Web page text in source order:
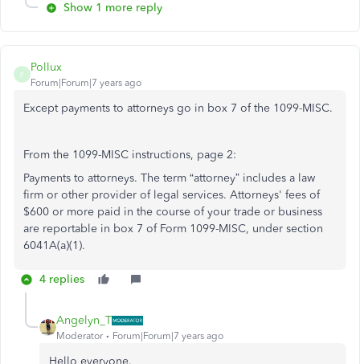
Show 1 more reply
P
Pollux
Forum|Forum|7 years ago
Except payments to attorneys go in box 7 of the 1099-MISC.
From the 1099-MISC instructions, page 2:
Payments to attorneys. The term “attorney” includes a law
firm or other provider of legal services. Attorneys' fees of
$600 or more paid in the course of your trade or business
are reportable in box 7 of Form 1099-MISC, under section
6041A(a)(1).
4 replies
Angelyn_T
Moderator Forum|Forum|7 years ago
Hello everyone.